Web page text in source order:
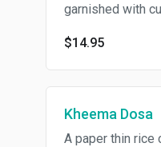
garnished with
$14.95
Kheema Dosa
A paper thin rice